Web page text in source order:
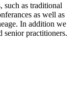
such as traditional
as well as
In addition we
senior practitioners.